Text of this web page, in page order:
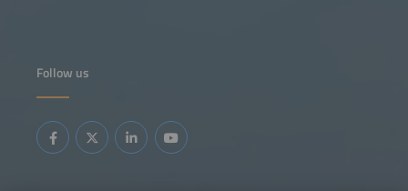
Follow us